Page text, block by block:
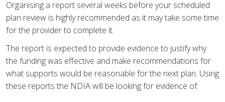
Organising a report several weeks before your scheduled
plan review is highly recommended as it may take some time
for the provider to complete it.
The report is expected to provide evidence to justify why
the funding was effective and make recommendations for
what supports would be reasonable for the next plan. Using
these reports the NDIA will be looking for evidence of: